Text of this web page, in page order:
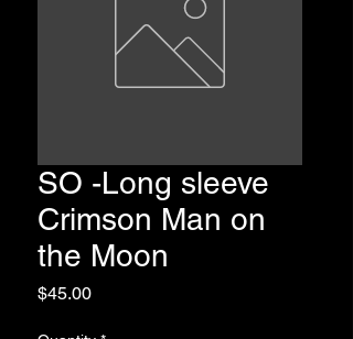
SO -Long sleeve
Crimson Man on
the Moon
$45.00Price